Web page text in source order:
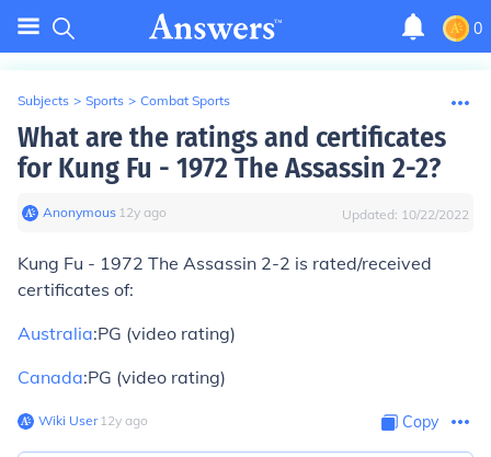
0
Subjects > Sports > Combat Sports
What are the ratings and certificates
for Kung Fu - 1972 The Assassin 2-2?
Anonymous∙ 12y ago Updated: 10/22/2022
Kung Fu - 1972 The Assassin 2-2 is rated/received
certificates of:
Australia:PG (video rating)
Canada:PG (video rating)
Wiki User∙12y ago Copy